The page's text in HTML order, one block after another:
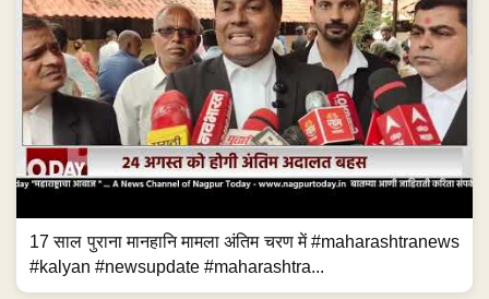
17 साल पुराना मानहानि मामला अंतिम चरण में #maharashtranews
#kalyan #newsupdate #maharashtra...